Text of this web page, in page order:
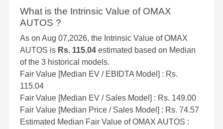
What is the Intrinsic Value of OMAX
AUTOS ?
As on Aug 07,2026, the Intrinsic Value of OMAX
AUTOS is Rs. 115.04 estimated based on Median
of the 3 historical models.
Fair Value [Median EV / EBIDTA Model] : Rs.
115.04
Fair Value [Median EV / Sales Model] : Rs. 149.00
Fair Value [Median Price / Sales Model] : Rs. 74.57
Estimated Median Fair Value of OMAX AUTOS :